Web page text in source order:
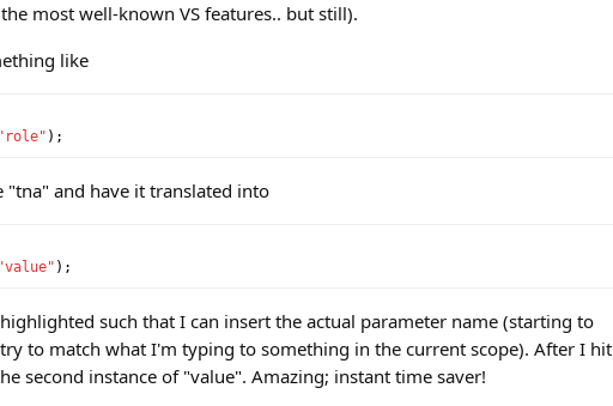
most well-known VS features.. but still).
like
"role" );
and have it translated into
"value" );
such that I can insert the actual parameter name (starting to
to match what I'm typing to something in the current scope). After I hit
second instance of "value". Amazing; instant time saver!